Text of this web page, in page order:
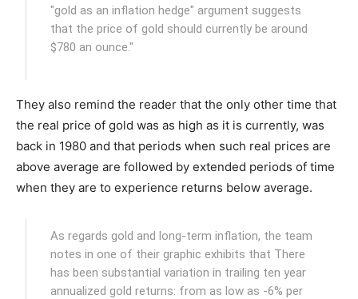
"gold as an inflation hedge" argument suggests
that the price of gold should currently be around
$780 an ounce."
They also remind the reader that the only other time that
the real price of gold was as high as it is currently, was
back in 1980 and that periods when such real prices are
above average are followed by extended periods of time
when they are to experience returns below average.
As regards gold and long-term inflation, the team
notes in one of their graphic exhibits that There
has been substantial variation in trailing ten year
annualized gold returns: from as low as -6% per